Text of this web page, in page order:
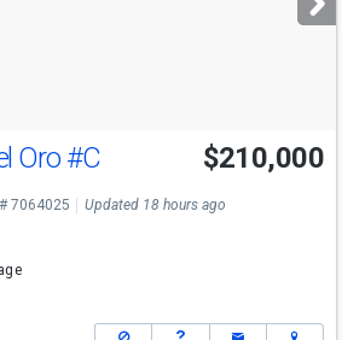
Oro #C $210,000
7064025 Updated 18 hours ago